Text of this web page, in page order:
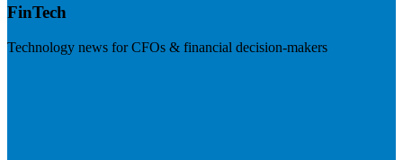
FinTech
Technology news for CFOs & financial decision-makers